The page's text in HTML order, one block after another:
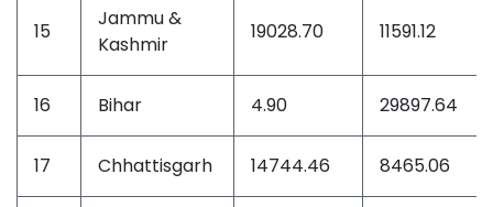
15
Jammu &
Kashmir
19028.70 11591.12
16 Bihar 4.90 29897.64
17 Chhattisgarh 14744.46 8465.06